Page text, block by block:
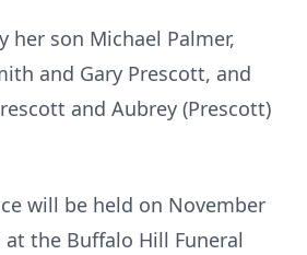
her son Michael Palmer,
and Gary Prescott, and
and Aubrey (Prescott)
will be held on November
at the Buffalo Hill Funeral